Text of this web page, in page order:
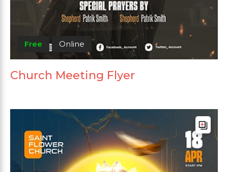
Free Online
Church Meeting Flyer